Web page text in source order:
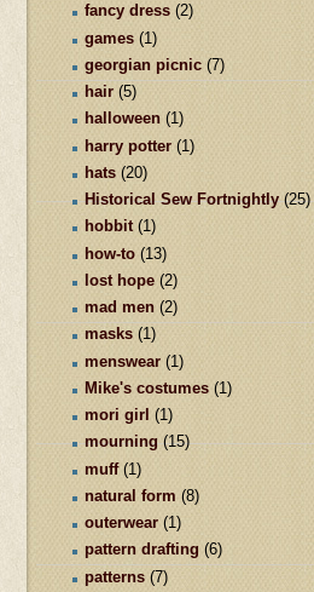
fancy dress (2)
games (1)
georgian picnic (7)
hair (5)
halloween (1)
harry potter (1)
hats (20)
Historical Sew Fortnightly (25)
hobbit (1)
how-to (13)
lost hope (2)
mad men (2)
masks (1)
menswear (1)
Mike's costumes (1)
mori girl (1)
mourning (15)
muff (1)
natural form (8)
outerwear (1)
pattern drafting (6)
patterns (7)